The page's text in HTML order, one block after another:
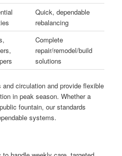
Quick, dependable
rebalancing
Complete
repair/remodel/build
solutions
circulation and provide flexible
in peak season. Whether a
fountain, our standards
systems.